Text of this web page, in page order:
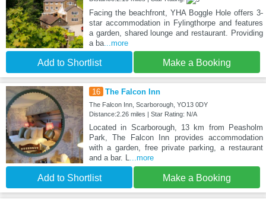
Facing the beachfront, YHA Boggle Hole offers 3-
star accommodation in Fylingthorpe and features
a garden, shared lounge and restaurant. Providing
a ba...more
Add to Shortlist Make a Booking
16 The Falcon Inn
The Falcon Inn, Scarborough, YO13 0DY
Distance:2.26 miles | Star Rating: N/A
Located in Scarborough, 13 km from Peasholm
Park, The Falcon Inn provides accommodation
with a garden, free private parking, a restaurant
and a bar. L...more
Add to Shortlist Make a Booking